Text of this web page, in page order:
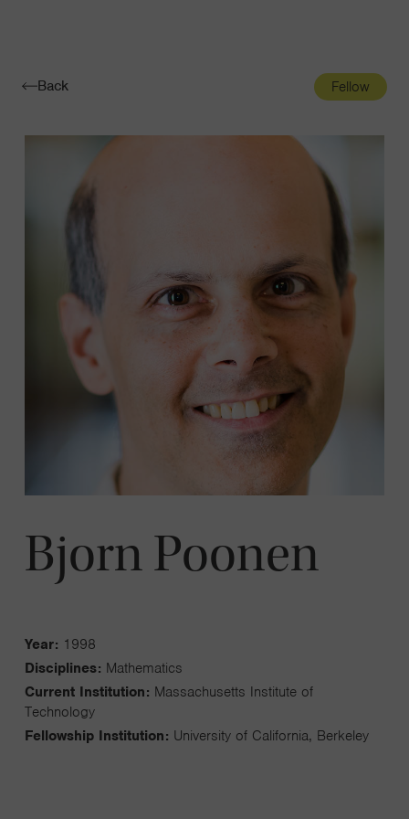
Toggle
Back Fellow
Bjorn Poonen
Year: 1998
Disciplines: Mathematics
Current Institution: Massachusetts Institute of
Technology
Fellowship Institution: University of California, Berkeley